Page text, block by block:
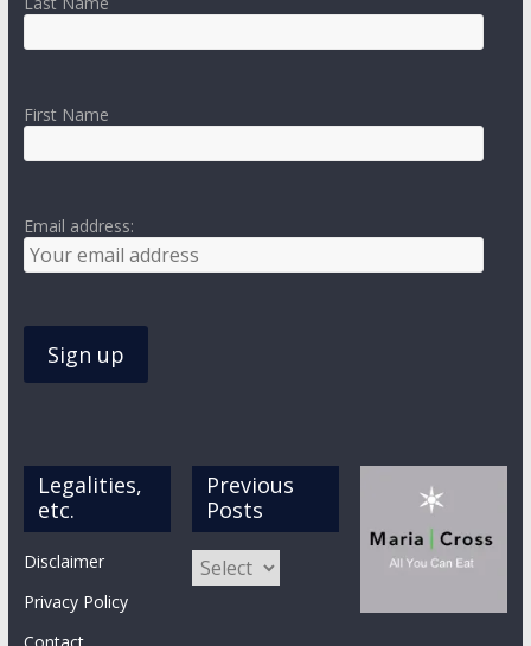
First Name
Email address:
Legalities,
etc.
Disclaimer
Privacy Policy
Previous
Posts
Previous
Posts